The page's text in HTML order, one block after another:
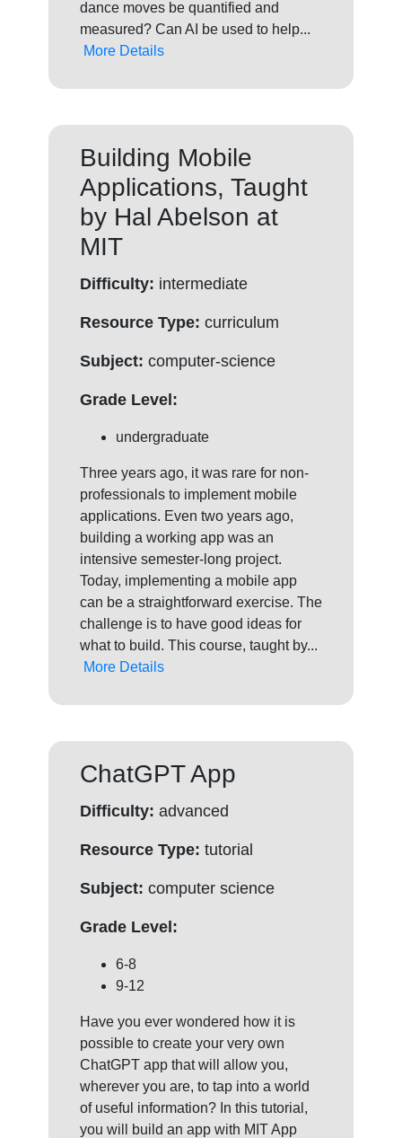
dance moves be quantified and
measured? Can AI be used to help...
More Details
Building Mobile
Applications, Taught
by Hal Abelson at
MIT
Difficulty: intermediate
Resource Type: curriculum
Subject: computer-science
Grade Level:
undergraduate
Three years ago, it was rare for non-
professionals to implement mobile
applications. Even two years ago,
building a working app was an
intensive semester-long project.
Today, implementing a mobile app
can be a straightforward exercise. The
challenge is to have good ideas for
what to build. This course, taught by...
More Details
ChatGPT App
Difficulty: advanced
Resource Type: tutorial
Subject: computer science
Grade Level:
6-8
9-12
Have you ever wondered how it is
possible to create your very own
ChatGPT app that will allow you,
wherever you are, to tap into a world
of useful information? In this tutorial,
you will build an app with MIT App